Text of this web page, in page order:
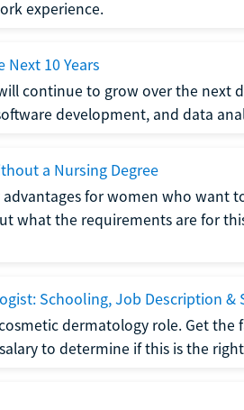
experience.
10 Years
continue to grow over the next
development, and data
a Nursing Degree
for women who want
what the requirements are for
Schooling, Job Description &
dermatology role. Get the
to determine if this is the